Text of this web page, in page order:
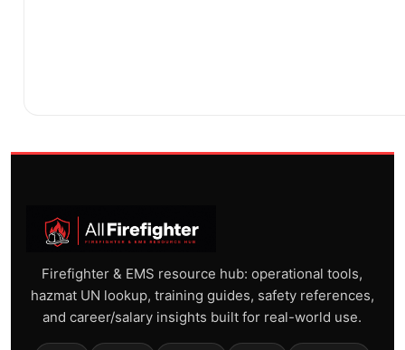
Firefighter & EMS resource hub: operational tools,
hazmat UN lookup, training guides, safety references,
and career/salary insights built for real-world use.